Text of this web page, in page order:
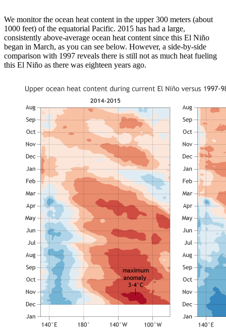
We monitor the ocean heat content in the upper 300 meters (about
1000 feet) of the equatorial Pacific. 2015 has had a large,
consistently above-average ocean heat content since this El Niño
began in March, as you can see below. However, a side-by-side
comparison with 1997 reveals there is still not as much heat fueling
this El Niño as there was eighteen years ago.